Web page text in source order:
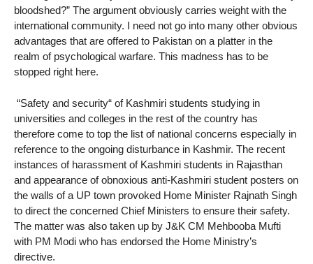
bloodshed?” The argument obviously carries weight with the
international community. I need not go into many other obvious
advantages that are offered to Pakistan on a platter in the
realm of psychological warfare. This madness has to be
stopped right here.
“Safety and security“ of Kashmiri students studying in
universities and colleges in the rest of the country has
therefore come to top the list of national concerns especially in
reference to the ongoing disturbance in Kashmir. The recent
instances of harassment of Kashmiri students in Rajasthan
and appearance of obnoxious anti-Kashmiri student posters on
the walls of a UP town provoked Home Minister Rajnath Singh
to direct the concerned Chief Ministers to ensure their safety.
The matter was also taken up by J&K CM Mehbooba Mufti
with PM Modi who has endorsed the Home Ministry’s
directive.